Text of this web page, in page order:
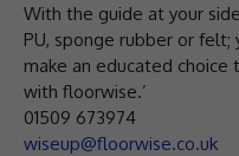
With the guide at your
PU, sponge rubber or felt;
make an educated
with floorwise.’
01509 673974
wiseup@floorwise.co.uk